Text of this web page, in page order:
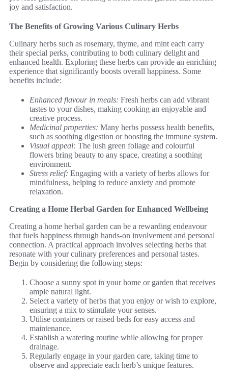
joy and satisfaction.
The Benefits of Growing Various Culinary Herbs
Culinary herbs such as rosemary, thyme, and mint each carry
their special perks, contributing to both culinary delight and
enhanced health. Exploring these herbs can provide an enriching
experience that significantly boosts overall happiness. Some
benefits include:
Enhanced flavour in meals: Fresh herbs can add vibrant
tastes to your dishes, making cooking an enjoyable and
creative process.
Medicinal properties: Many herbs possess health benefits,
such as soothing digestion or boosting the immune system.
Visual appeal: The lush green foliage and colourful
flowers bring beauty to any space, creating a soothing
environment.
Stress relief: Engaging with a variety of herbs allows for
mindfulness, helping to reduce anxiety and promote
relaxation.
Creating a Home Herbal Garden for Enhanced Wellbeing
Creating a home herbal garden can be a rewarding endeavour
that fuels happiness through hands-on involvement and personal
connection. A practical approach involves selecting herbs that
resonate with your culinary preferences and personal tastes.
Begin by considering the following steps:
Choose a sunny spot in your home or garden that receives
ample natural light.
Select a variety of herbs that you enjoy or wish to explore,
ensuring a mix to stimulate your senses.
Utilise containers or raised beds for easy access and
maintenance.
Establish a watering routine while allowing for proper
drainage.
Regularly engage in your garden care, taking time to
observe and appreciate each herb’s unique features.